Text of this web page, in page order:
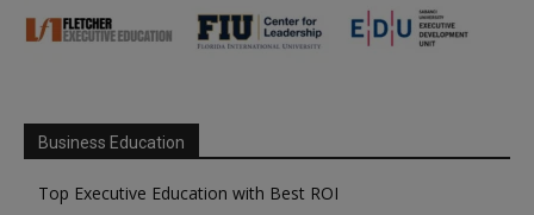
Business Education
Top Executive Education with Best ROI